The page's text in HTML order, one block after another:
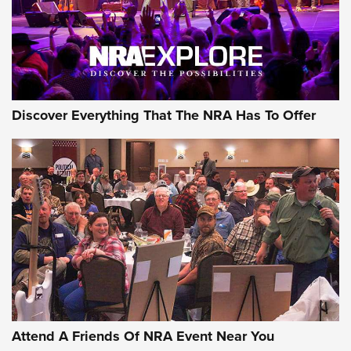
Uberti USA 150th Anniversary 1873 Rifle
On The Range | An Official Journal Of The
NRA
UBERTI USA,UBERTI USA 150TH ANNIVERSARY 1873 RIFLE,
AMERICAN RIFLEMAN
On the Range: Bergara B14 BMP Rifle | An Official Journal
Of The NRA
Home On the Range | NRA Family
Discover Everything That The NRA Has To Offer
Attend A Friends Of NRA Event Near You